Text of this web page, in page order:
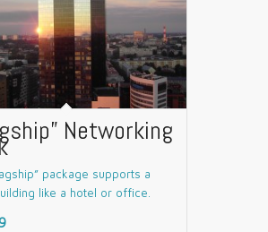
Networking
package supports a
like a hotel or office.